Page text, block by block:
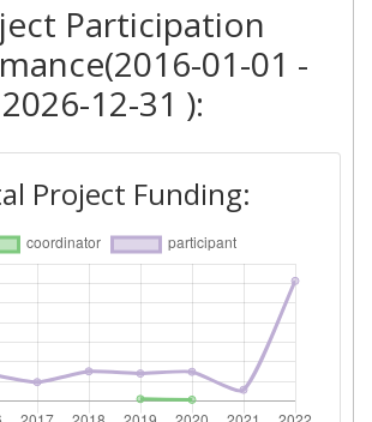
Criterium: Position:
Score: > 1000
Rank (Reputation): > 1000
2016
Position:
Participation
01-01 -
2026-12-31 ):
Project Funding: